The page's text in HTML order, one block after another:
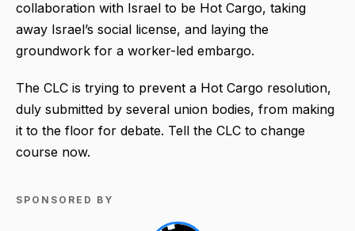
collaboration with Israel to be Hot Cargo, taking
away Israel’s social license, and laying the
groundwork for a worker-led embargo.
The CLC is trying to prevent a Hot Cargo resolution,
duly submitted by several union bodies, from making
it to the floor for debate. Tell the CLC to change
course now.
SPONSORED BY